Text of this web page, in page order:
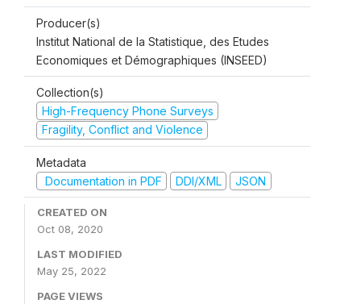
Producer(s)
Institut National de la Statistique, des Etudes
Economiques et Démographiques (INSEED)
Collection(s)
High-Frequency Phone Surveys
Fragility, Conflict and Violence
Metadata
Documentation in PDF
DDI/XML JSON
CREATED ON
Oct 08, 2020
LAST MODIFIED
May 25, 2022
PAGE VIEWS